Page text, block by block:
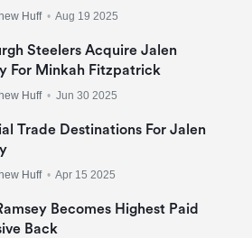
Huff • Aug 19 2025
Steelers Acquire Jalen
For Minkah Fitzpatrick
Huff • Jun 30 2025
Trade Destinations For Jalen
Huff • Apr 15 2025
Becomes Highest Paid
Back